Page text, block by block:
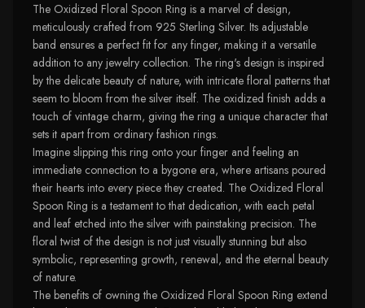
The Oxidized Floral Spoon Ring is a marvel of design,
meticulously crafted from 925 Sterling Silver. Its adjustable
band ensures a perfect fit for any finger, making it a versatile
addition to any jewelry collection. The ring's design is inspired
by the delicate beauty of nature, with intricate floral patterns that
seem to bloom from the silver itself. The oxidized finish adds a
touch of vintage charm, giving the ring a unique character that
sets it apart from ordinary fashion rings.
Imagine slipping this ring onto your finger and feeling an
immediate connection to a bygone era, where artisans poured
their hearts into every piece they created. The Oxidized Floral
Spoon Ring is a testament to that dedication, with each petal
and leaf etched into the silver with painstaking precision. The
floral twist of the design is not just visually stunning but also
symbolic, representing growth, renewal, and the eternal beauty
of nature.
The benefits of owning the Oxidized Floral Spoon Ring extend